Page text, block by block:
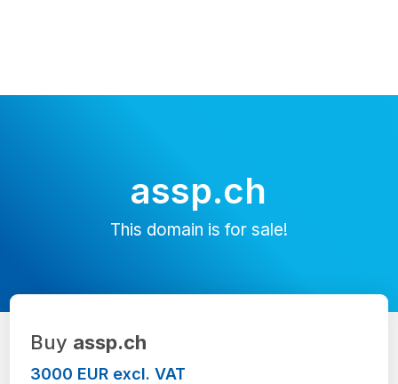
assp.ch
This domain is for sale!
Buy assp.ch
3000 EUR excl. VAT